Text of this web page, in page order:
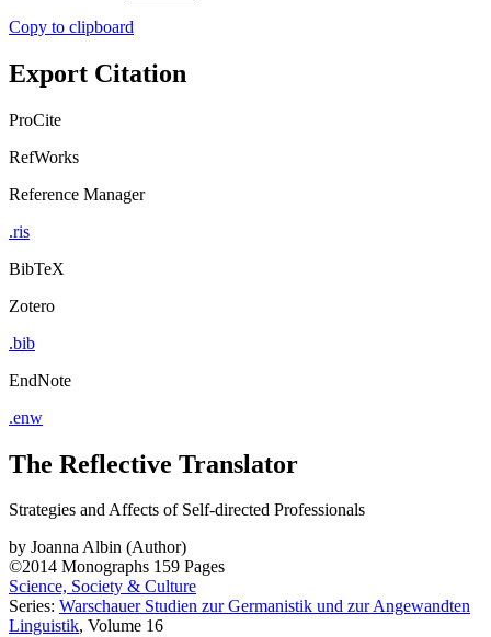
Copy to clipboard
Export Citation
ProCite
RefWorks
Reference Manager
.ris
BibTeX
Zotero
.bib
EndNote
.enw
The Reflective Translator
Strategies and Affects of Self-directed Professionals
by Joanna Albin (Author)
©2014 Monographs 159 Pages
Science, Society & Culture
Series: Warschauer Studien zur Germanistik und zur Angewandten
Linguistik, Volume 16